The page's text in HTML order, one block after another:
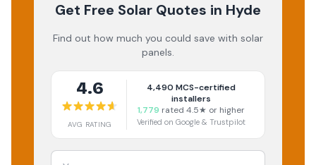
Get Free Solar Quotes in Hyde
Find out how much you could save with solar
panels.
4.6
AVG RATING
4,490 MCS-certified
installers
1,779 rated 4.5★ or higher
Verified on Google & Trustpilot